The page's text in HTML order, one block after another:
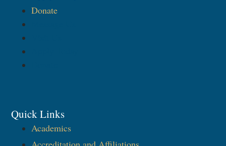
Donate
Quick Links
Academics